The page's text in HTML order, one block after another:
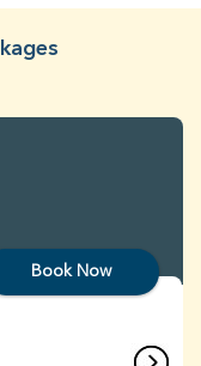
Book Now